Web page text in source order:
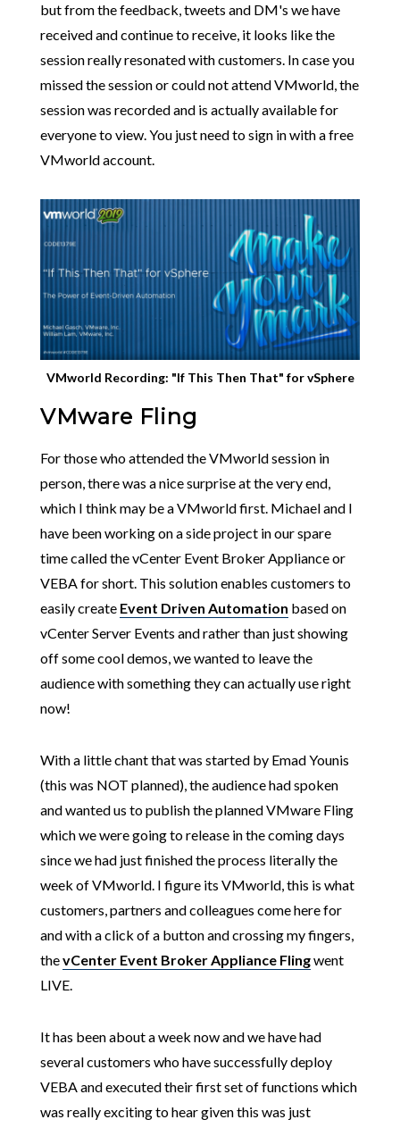
but from the feedback, tweets and DM's we have
received and continue to receive, it looks like the
session really resonated with customers. In case you
missed the session or could not attend VMworld, the
session was recorded and is actually available for
everyone to view. You just need to sign in with a free
VMworld account.
VMworld Recording: "If This Then That" for vSphere
VMware Fling
For those who attended the VMworld session in
person, there was a nice surprise at the very end,
which I think may be a VMworld first. Michael and I
have been working on a side project in our spare
time called the vCenter Event Broker Appliance or
VEBA for short. This solution enables customers to
easily create Event Driven Automation based on
vCenter Server Events and rather than just showing
off some cool demos, we wanted to leave the
audience with something they can actually use right
now!
With a little chant that was started by Emad Younis
(this was NOT planned), the audience had spoken
and wanted us to publish the planned VMware Fling
which we were going to release in the coming days
since we had just finished the process literally the
week of VMworld. I figure its VMworld, this is what
customers, partners and colleagues come here for
and with a click of a button and crossing my fingers,
thevCenter Event Broker Appliance Flingwent
LIVE.
It has been about a week now and we have had
several customers who have successfully deploy
VEBA and executed their first set of functions which
was really exciting to hear given this was just